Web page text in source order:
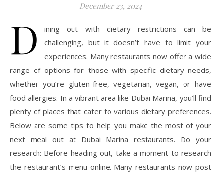
December 23, 2024
D
ining out with dietary restrictions can be
challenging, but it doesn’t have to limit your
experiences. Many restaurants now offer a wide
range of options for those with specific dietary needs,
whether you’re gluten-free, vegetarian, vegan, or have
food allergies. In a vibrant area like Dubai Marina, you’ll find
plenty of places that cater to various dietary preferences.
Below are some tips to help you make the most of your
next meal out at Dubai Marina restaurants. Do your
research: Before heading out, take a moment to research
the restaurant’s menu online. Many restaurants now post